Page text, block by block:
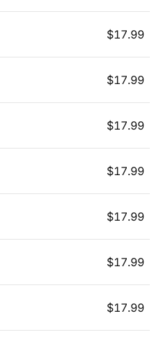
$17.99
$17.99
$17.99
$17.99
$17.99
$17.99
$17.99